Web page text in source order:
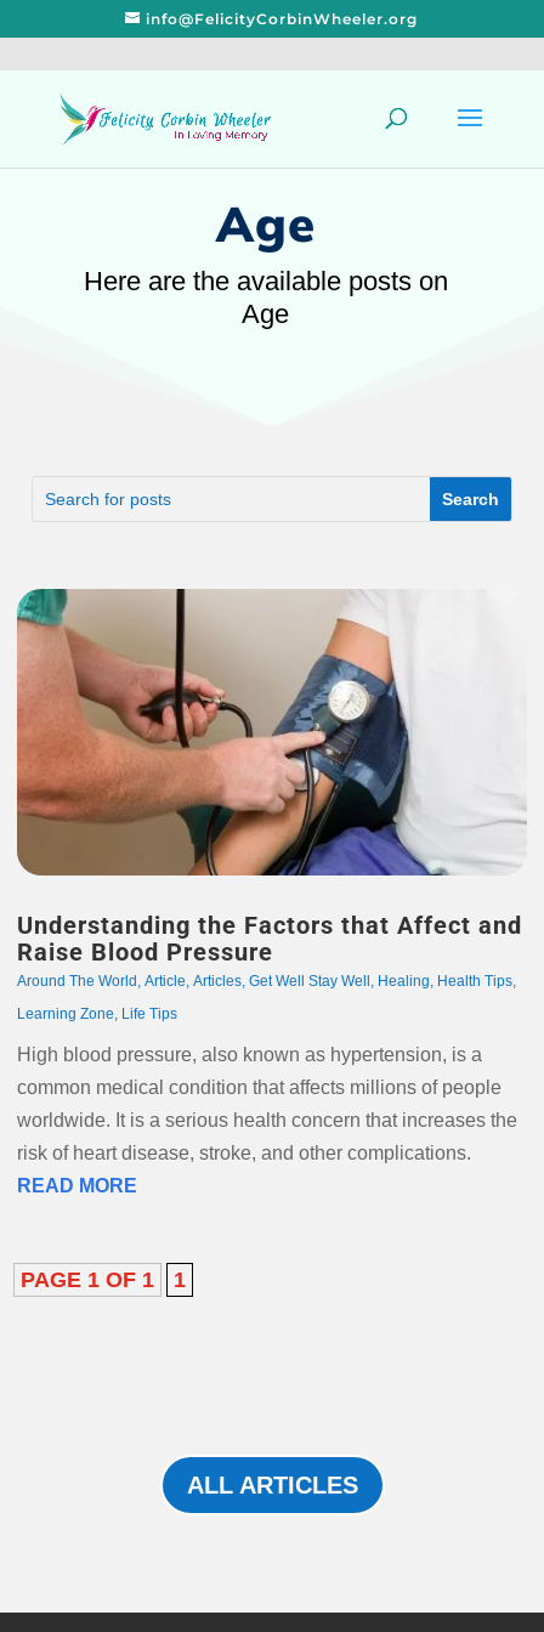
info@FelicityCorbinWheeler.org
Age
Here are the available posts on
Age
Understanding the Factors that Affect and
Raise Blood Pressure
Around The World , Article, Articles, Get Well Stay Well , Healing, Health Tips,
Learning Zone, Life Tips
High blood pressure, also known as hypertension, is a
common medical condition that affects millions of people
worldwide. It is a serious health concern that increases the
risk of heart disease, stroke, and other complications.
READ MORE
PAGE 1 OF 1 1
ALL ARTICLES